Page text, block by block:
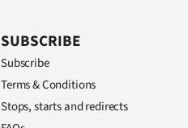
SUBSCRIBE
Subscribe
Terms & Conditions
Stops, starts and redirects